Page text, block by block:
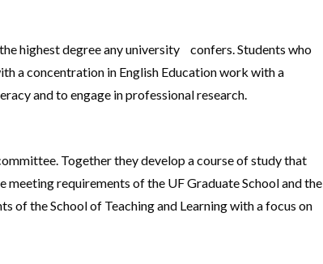
the highest degree any university confers. Students who
a concentration in English Education work with a
and to engage in professional research.
Together they develop a course of study that
requirements of the UF Graduate School and the
of the School of Teaching and Learning with a focus on